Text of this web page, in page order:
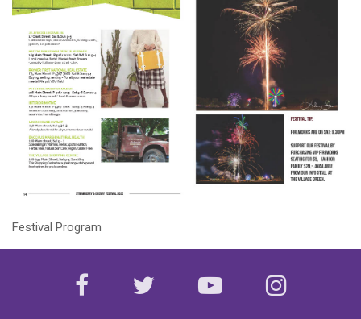
Festival Program
facebooktwitter youtube